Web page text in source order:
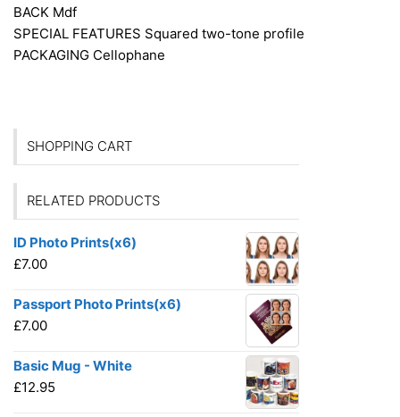
BACK Mdf
SPECIAL FEATURES Squared two-tone profile
PACKAGING Cellophane
SHOPPING CART
RELATED PRODUCTS
ID Photo Prints(x6)
£7.00
Passport Photo Prints(x6)
£7.00
Basic Mug - White
£12.95